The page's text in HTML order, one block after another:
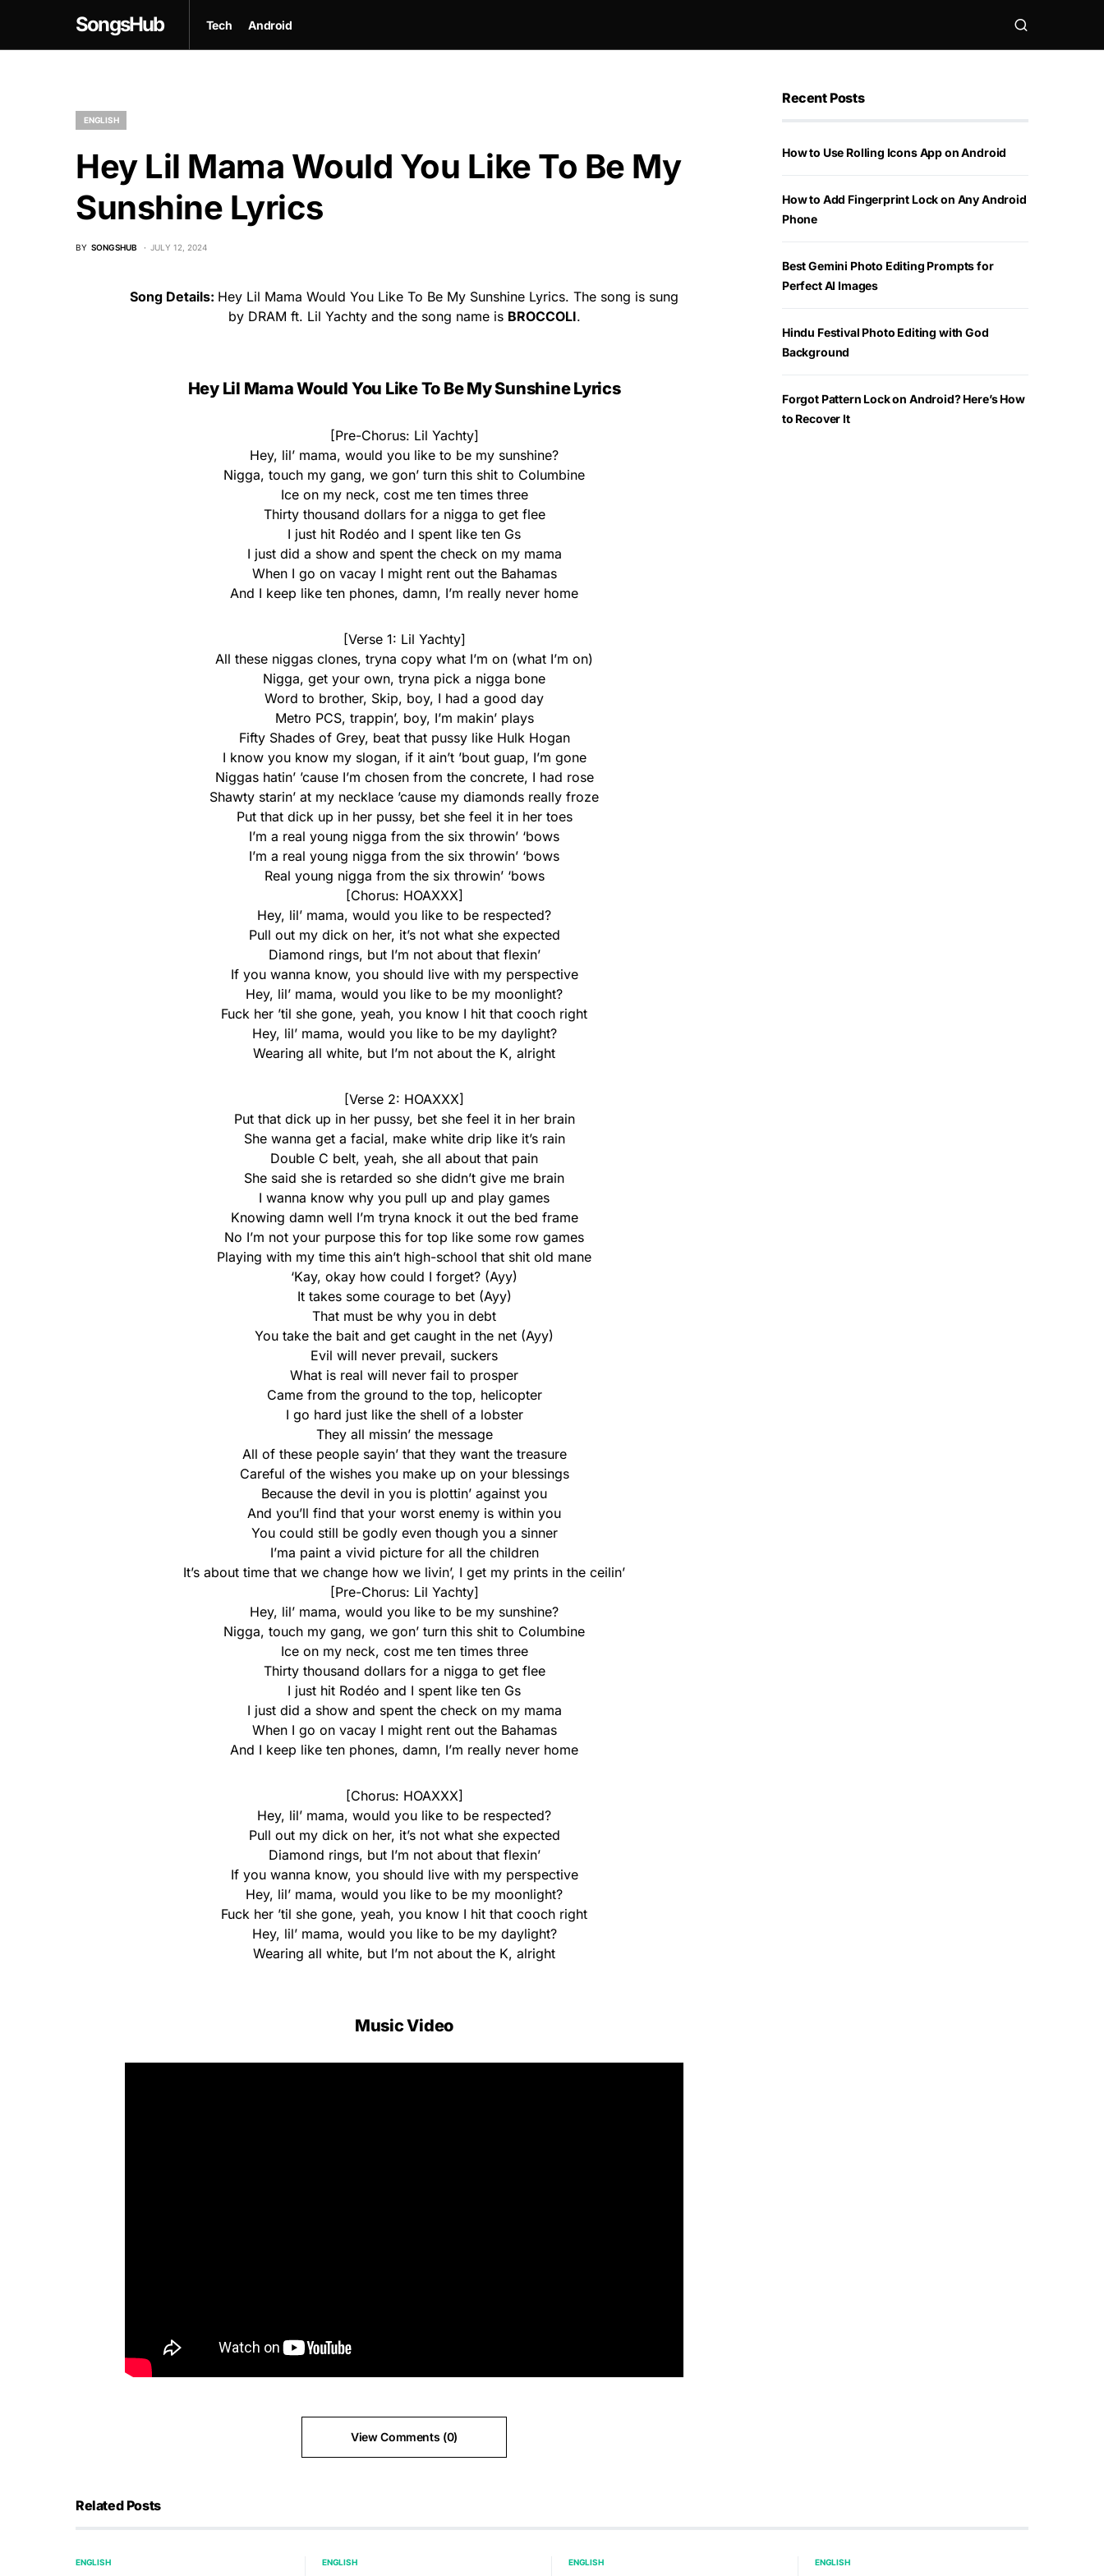
SongsHub Tech Android
ENGLISH
Hey Lil Mama Would You Like To Be My
Sunshine Lyrics
BY SONGSHUB JULY 12, 2024
Song Details: Hey Lil Mama Would You Like To Be My Sunshine Lyrics. The song is sung
by DRAM ft. Lil Yachty and the song name is BROCCOLI.
Hey Lil Mama Would You Like To Be My Sunshine Lyrics
[Pre-Chorus: Lil Yachty]
Hey, lil’ mama, would you like to be my sunshine?
Nigga, touch my gang, we gon’ turn this shit to Columbine
Ice on my neck, cost me ten times three
Thirty thousand dollars for a nigga to get flee
I just hit Rodéo and I spent like ten Gs
I just did a show and spent the check on my mama
When I go on vacay I might rent out the Bahamas
And I keep like ten phones, damn, I’m really never home
[Verse 1: Lil Yachty]
All these niggas clones, tryna copy what I’m on (what I’m on)
Nigga, get your own, tryna pick a nigga bone
Word to brother, Skip, boy, I had a good day
Metro PCS, trappin’, boy, I’m makin’ plays
Fifty Shades of Grey, beat that pussy like Hulk Hogan
I know you know my slogan, if it ain’t ’bout guap, I’m gone
Niggas hatin’ ’cause I’m chosen from the concrete, I had rose
Shawty starin’ at my necklace ’cause my diamonds really froze
Put that dick up in her pussy, bet she feel it in her toes
I’m a real young nigga from the six throwin’ ‘bows
I’m a real young nigga from the six throwin’ ‘bows
Real young nigga from the six throwin’ ‘bows
[Chorus: HOAXXX]
Hey, lil’ mama, would you like to be respected?
Pull out my dick on her, it’s not what she expected
Diamond rings, but I’m not about that flexin’
If you wanna know, you should live with my perspective
Hey, lil’ mama, would you like to be my moonlight?
Fuck her ’til she gone, yeah, you know I hit that cooch right
Hey, lil’ mama, would you like to be my daylight?
Wearing all white, but I’m not about the K, alright
[Verse 2: HOAXXX]
Put that dick up in her pussy, bet she feel it in her brain
She wanna get a facial, make white drip like it’s rain
Double C belt, yeah, she all about that pain
She said she is retarded so she didn’t give me brain
I wanna know why you pull up and play games
Knowing damn well I’m tryna knock it out the bed frame
No I’m not your purpose this for top like some row games
Playing with my time this ain’t high-school that shit old mane
‘Kay, okay how could I forget? (Ayy)
It takes some courage to bet (Ayy)
That must be why you in debt
You take the bait and get caught in the net (Ayy)
Evil will never prevail, suckers
What is real will never fail to prosper
Came from the ground to the top, helicopter
I go hard just like the shell of a lobster
They all missin’ the message
All of these people sayin’ that they want the treasure
Careful of the wishes you make up on your blessings
Because the devil in you is plottin’ against you
And you’ll find that your worst enemy is within you
You could still be godly even though you a sinner
I’ma paint a vivid picture for all the children
It’s about time that we change how we livin’, I get my prints in the ceilin’
[Pre-Chorus: Lil Yachty]
Hey, lil’ mama, would you like to be my sunshine?
Nigga, touch my gang, we gon’ turn this shit to Columbine
Ice on my neck, cost me ten times three
Thirty thousand dollars for a nigga to get flee
I just hit Rodéo and I spent like ten Gs
I just did a show and spent the check on my mama
When I go on vacay I might rent out the Bahamas
And I keep like ten phones, damn, I’m really never home
[Chorus: HOAXXX]
Hey, lil’ mama, would you like to be respected?
Pull out my dick on her, it’s not what she expected
Diamond rings, but I’m not about that flexin’
If you wanna know, you should live with my perspective
Hey, lil’ mama, would you like to be my moonlight?
Fuck her ’til she gone, yeah, you know I hit that cooch right
Hey, lil’ mama, would you like to be my daylight?
Wearing all white, but I’m not about the K, alright
Music Video
View Comments (0)
Recent Posts
How to Use Rolling Icons App on Android
How to Add Fingerprint Lock on Any Android
Phone
Best Gemini Photo Editing Prompts for
Perfect AI Images
Hindu Festival Photo Editing with God
Background
Forgot Pattern Lock on Android? Here’s How
to Recover It
Related Posts
ENGLISH ENGLISH ENGLISH ENGLISH